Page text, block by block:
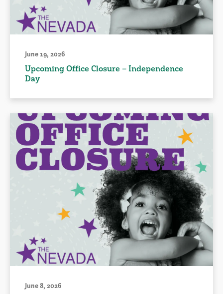
June 19, 2026
Upcoming Office Closure – Independence
Day
June 8, 2026